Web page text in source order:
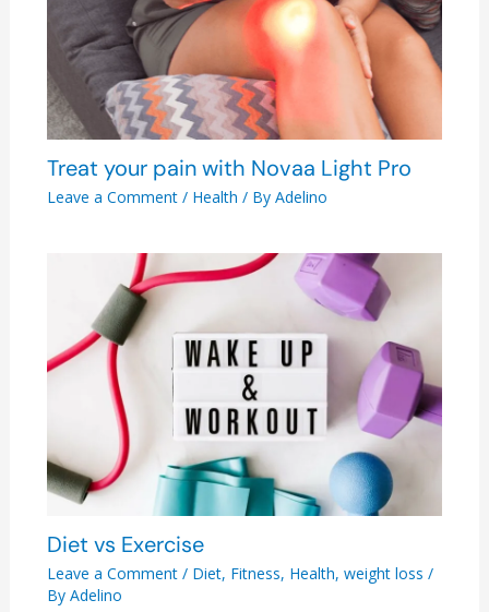
Treat your pain with Novaa Light Pro
Leave a Comment / Health / By Adelino
Diet vs Exercise
Leave a Comment / Diet, Fitness, Health, weight loss /
By Adelino